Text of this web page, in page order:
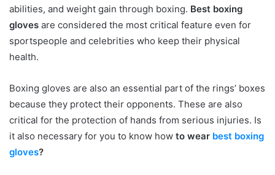
abilities, and weight gain through boxing. Best boxing
gloves are considered the most critical feature even for
sportspeople and celebrities who keep their physical
health.
Boxing gloves are also an essential part of the rings’ boxes
because they protect their opponents. These are also
critical for the protection of hands from serious injuries. Is
it also necessary for you to know how to wear best boxing
gloves?